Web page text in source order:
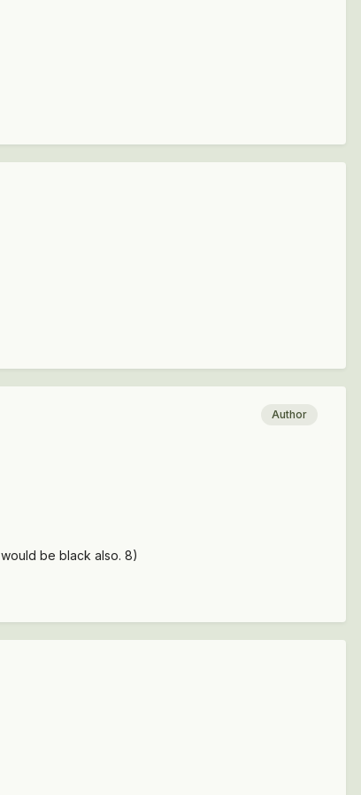
Author
be black also. 8)